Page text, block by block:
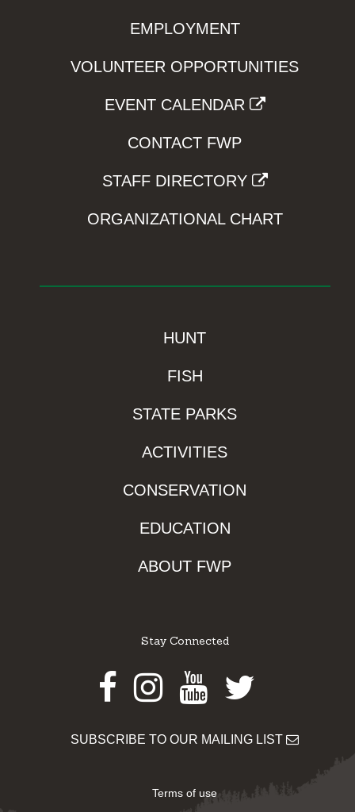
EMPLOYMENT
VOLUNTEER OPPORTUNITIES
EVENT CALENDAR
CONTACT FWP
STAFF DIRECTORY
ORGANIZATIONAL CHART
HUNT
FISH
STATE PARKS
ACTIVITIES
CONSERVATION
EDUCATION
ABOUT FWP
Stay Connected
Facebook
Instagram
Youtube
Twitter
SUBSCRIBE TO OUR MAILING LIST
Terms of use